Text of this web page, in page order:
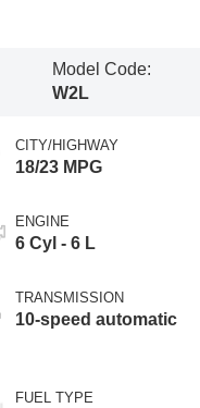
Model Code:
W2L
CITY/HIGHWAY
18/23 MPG
ENGINE
6 Cyl - 6 L
TRANSMISSION
10-speed automatic
FUEL TYPE